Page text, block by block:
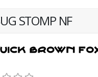
STOMP NF